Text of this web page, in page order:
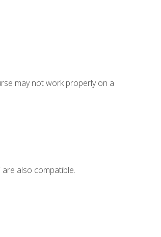
may not work properly on a
also compatible.